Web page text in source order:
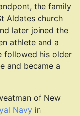
the family
Aldates church
later joined the
athlete and a
followed his older
and became a
of New
Navy in